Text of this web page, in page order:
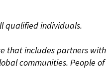
qualified individuals.
includes partners
communities. People